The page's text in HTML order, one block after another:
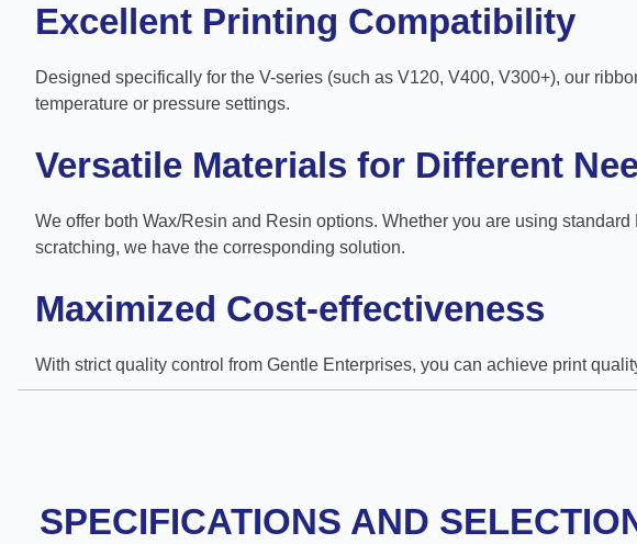
Excellent Printing Compatibility
Designed specifically for the V-series (such as V120, V400, V300+), our
temperature or pressure settings.
Versatile Materials for Different
We offer both Wax/Resin and Resin options. Whether you are using
scratching, we have the corresponding solution.
Maximized Cost-effectiveness
With strict quality control from Gentle Enterprises, you can achieve print
SPECIFICATIONS AND